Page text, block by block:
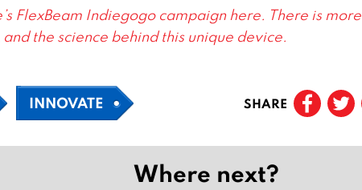
FlexBeam Indiegogo campaign here. There is more
the science behind this unique device.
INNOVATE SHARE
Where next?